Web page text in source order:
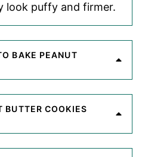
look puffy and firmer.
BAKE PEANUT
BUTTER COOKIES